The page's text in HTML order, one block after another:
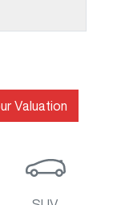
Valuation